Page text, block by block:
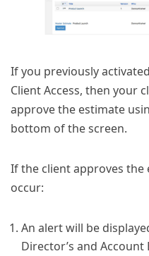
If you previously
Client Access, then your
approve the estimate
bottom of the screen.
If the client approves
occur:
An alert will be
Director’s and Account